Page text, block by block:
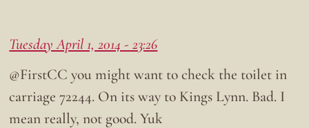
Tuesday April 1, 2014 - 23:26
@FirstCC you might want to check the toilet in
carriage 72244. On its way to Kings Lynn. Bad. I
mean really, not good. Yuk